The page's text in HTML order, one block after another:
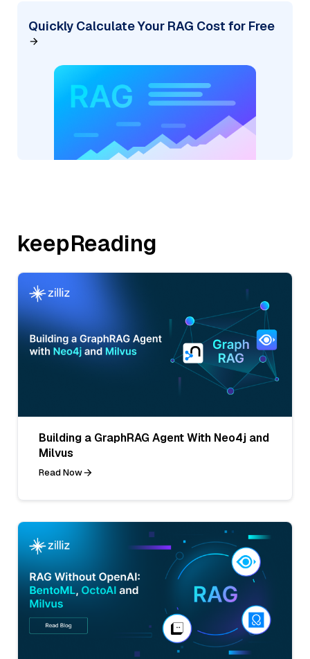
Quickly Calculate Your RAG Cost for Free
keepReading
Building a GraphRAG Agent With Neo4j and
Milvus
Read Now